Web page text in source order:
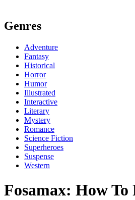
Genres
Adventure
Fantasy
Historical
Horror
Humor
Illustrated
Interactive
Literary
Mystery
Romance
Science Fiction
Superheroes
Suspense
Western
Fosamax: How To